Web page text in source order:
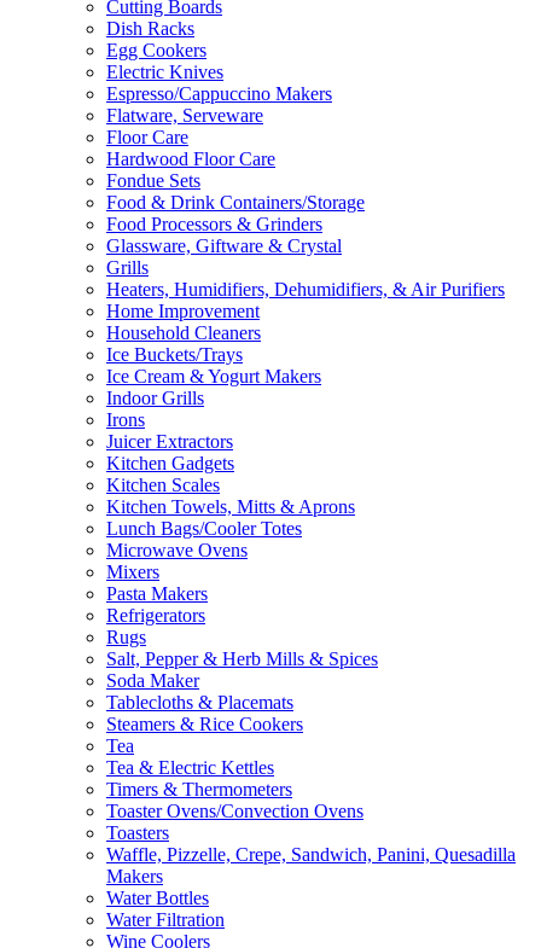
Cutting Boards
Dish Racks
Egg Cookers
Electric Knives
Espresso/Cappuccino Makers
Flatware, Serveware
Floor Care
Hardwood Floor Care
Fondue Sets
Food & Drink Containers/Storage
Food Processors & Grinders
Glassware, Giftware & Crystal
Grills
Heaters, Humidifiers, Dehumidifiers, & Air Purifiers
Home Improvement
Household Cleaners
Ice Buckets/Trays
Ice Cream & Yogurt Makers
Indoor Grills
Irons
Juicer Extractors
Kitchen Gadgets
Kitchen Scales
Kitchen Towels, Mitts & Aprons
Lunch Bags/Cooler Totes
Microwave Ovens
Mixers
Pasta Makers
Refrigerators
Rugs
Salt, Pepper & Herb Mills & Spices
Soda Maker
Tablecloths & Placemats
Steamers & Rice Cookers
Tea
Tea & Electric Kettles
Timers & Thermometers
Toaster Ovens/Convection Ovens
Toasters
Waffle, Pizzelle, Crepe, Sandwich, Panini, Quesadilla
Makers
Water Bottles
Water Filtration
Wine Coolers